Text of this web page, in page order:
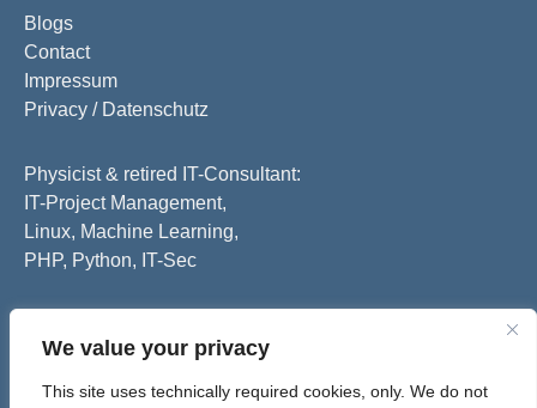
We value your privacy
This site uses technically required cookies, only. We do not
Blogs
Contact
Impressum
Privacy / Datenschutz
Physicist & retired IT-Consultant:
IT-Project Management,
Linux, Machine Learning,
PHP, Python, IT-Sec